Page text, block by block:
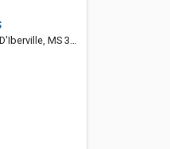
MS 39540